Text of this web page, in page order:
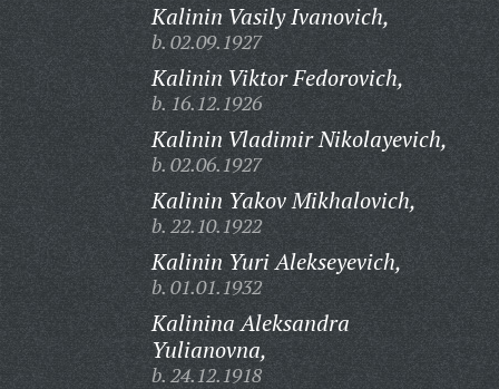
Kalinin Vasily Ivanovich,
b. 02.09.1927
Kalinin Viktor Fedorovich,
b. 16.12.1926
Kalinin Vladimir Nikolayevich,
b. 02.06.1927
Kalinin Yakov Mikhalovich,
b. 22.10.1922
Kalinin Yuri Alekseyevich,
b. 01.01.1932
Kalinina Aleksandra
Yulianovna,
b. 24.12.1918